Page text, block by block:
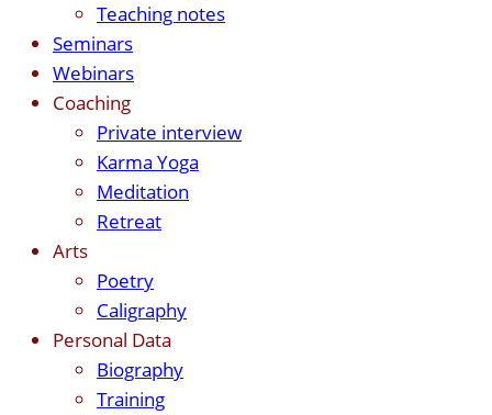
Teaching notes
Seminars
Webinars
Coaching
Private interview
Karma Yoga
Meditation
Retreat
Arts
Poetry
Caligraphy
Personal Data
Biography
Training